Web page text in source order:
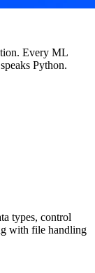
Every ML
Python.
types, control
with file handling